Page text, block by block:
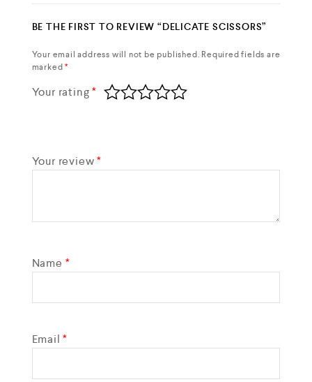
BE THE FIRST TO REVIEW “DELICATE SCISSORS”
Your email address will not be published. Required fields are
marked*
Your rating*
Your review*
Name *
Email*